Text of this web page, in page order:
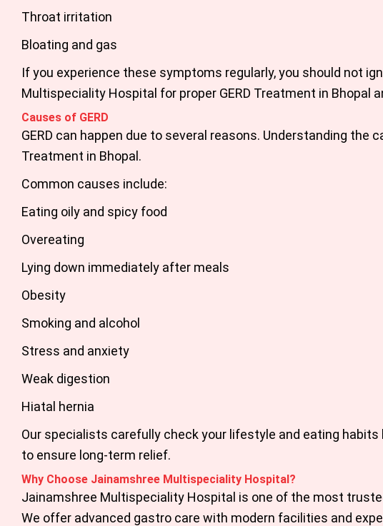
Throat irritation
Bloating and gas
If you experience these symptoms regularly, you should not
Multispeciality Hospital for proper GERD Treatment in Bhopal
Causes of GERD
GERD can happen due to several reasons. Understanding the
Treatment in Bhopal.
Common causes include:
Eating oily and spicy food
Overeating
Lying down immediately after meals
Obesity
Smoking and alcohol
Stress and anxiety
Weak digestion
Hiatal hernia
Our specialists carefully check your lifestyle and eating
to ensure long-term relief.
Why Choose Jainamshree Multispeciality Hospital?
Jainamshree Multispeciality Hospital is one of the most
We offer advanced gastro care with modern facilities and